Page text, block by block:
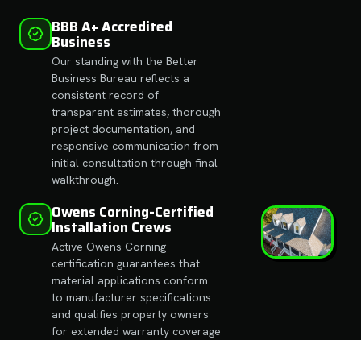
BBB A+ Accredited
Business
Our standing with the Better
Business Bureau reflects a
consistent record of
transparent estimates, thorough
project documentation, and
responsive communication from
initial consultation through final
walkthrough.
Owens Corning-Certified
Installation Crews
Active Owens Corning
certification guarantees that
material applications conform
to manufacturer specifications
and qualifies property owners
for extended warranty coverage